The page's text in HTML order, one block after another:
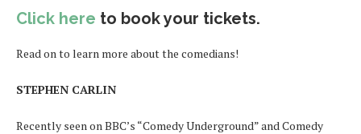
Click here to book your tickets.
Read on to learn more about the comedians!
STEPHEN CARLIN
Recently seen on BBC’s “Comedy Underground” and Comedy